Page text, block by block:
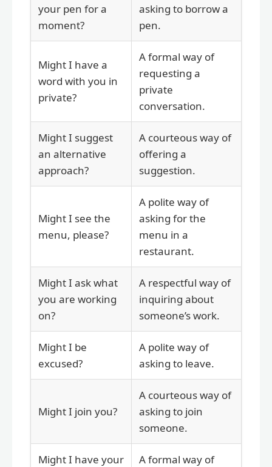
your pen for a
moment?
asking to borrow a
pen.
Might I have a
word with you in
private?
A formal way of
requesting a
private
conversation.
Might I suggest
an alternative
approach?
A courteous way of
offering a
suggestion.
Might I see the
menu, please?
A polite way of
asking for the
menu in a
restaurant.
Might I ask what
you are working
on?
A respectful way of
inquiring about
someone’s work.
Might I be
excused?
A polite way of
asking to leave.
Might I join you?
A courteous way of
asking to join
someone.
Might I have your
A formal way of